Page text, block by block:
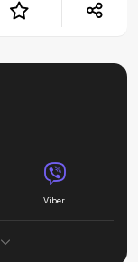
Viber